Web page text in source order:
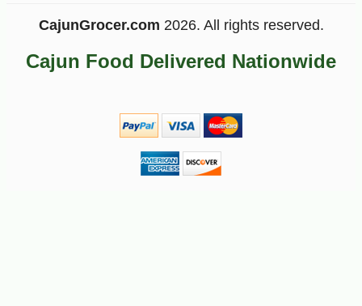
-10%
CajunGrocer.com 2026. All rights reserved.
Cajun Food Delivered Nationwide